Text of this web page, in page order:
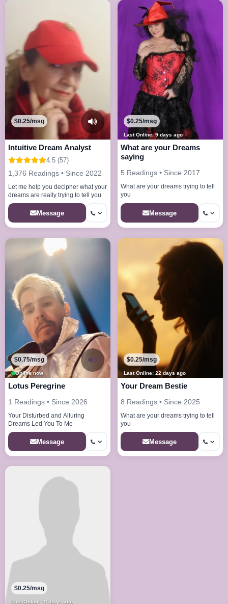
$0.25/msg
Intuitive Dream Analyst
4.5 (57)
1,376 Readings • Since 2022
Let me help you decipher what your
dreams are really trying to tell you
Message
Last Online: 9 days ago
$0.25/msg
What are your Dreams
saying
5 Readings • Since 2017
What are your dreams trying to tell
you
Message
Online now
$0.75/msg
Lotus Peregrine
1 Readings • Since 2026
Your Disturbed and Alluring
Dreams Led You To Me
Message
Last Online: 22 days ago
$0.25/msg
Your Dream Bestie
8 Readings • Since 2025
What are your dreams trying to tell
you
Message
Last Online: 11 days ago
$0.25/msg